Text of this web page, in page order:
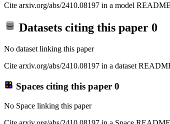
Cite arxiv.org/abs/2410.08197 in a model
Datasets citing this paper 0
No dataset linking this paper
Cite arxiv.org/abs/2410.08197 in a dataset
Spaces citing this paper 0
No Space linking this paper